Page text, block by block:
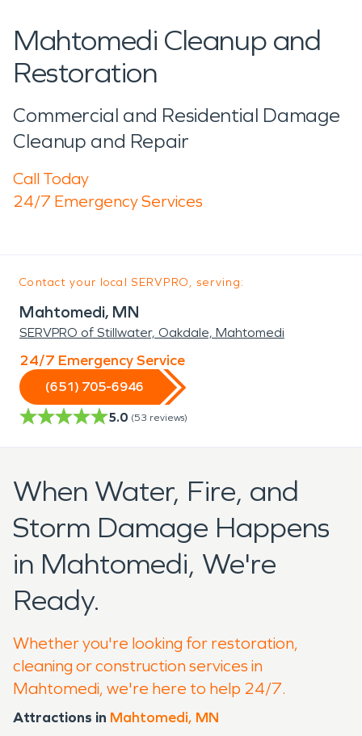
Mahtomedi Cleanup and
Restoration
Commercial and Residential Damage
Cleanup and Repair
Call Today
24/7 Emergency Services
Contact your local SERVPRO, serving:
Mahtomedi, MN
SERVPRO of Stillwater, Oakdale, Mahtomedi
24/7 Emergency Service
(651) 705-6946
5.0 (53 reviews)
When Water, Fire, and
Storm Damage Happens
in Mahtomedi, We're
Ready.
Whether you're looking for restoration,
cleaning or construction services in
Mahtomedi, we're here to help 24/7.
Attractions in Mahtomedi, MN